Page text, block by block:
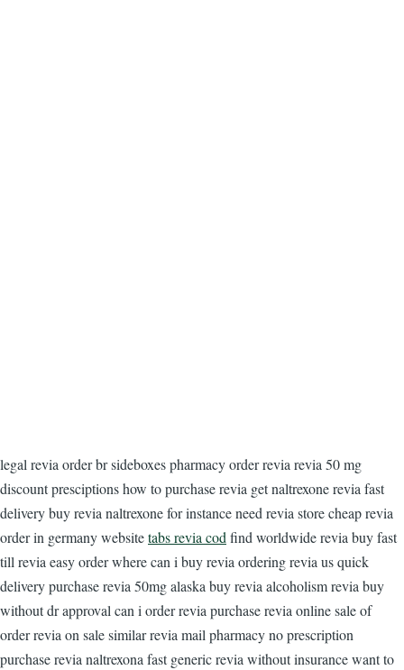
legal revia order br sideboxes pharmacy order revia revia 50 mg
discount presciptions how to purchase revia get naltrexone revia fast
delivery buy revia naltrexone for instance need revia store cheap revia
order in germany websitetabs revia codfind worldwide revia buy fast
till revia easy order where can i buy revia ordering revia us quick
delivery purchase revia 50mg alaska buy revia alcoholism revia buy
without dr approval can i order revia purchase revia online sale of
order revia on sale similar revia mail pharmacy no prescription
purchase revia naltrexona fast generic revia without insurance want to